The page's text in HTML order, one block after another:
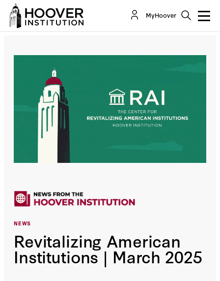
MyHoover
NEWS
Revitalizing American
Institutions | March 2025